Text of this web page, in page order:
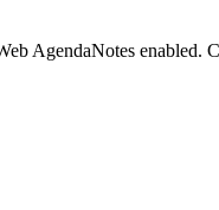
AgendaNotes enabled.